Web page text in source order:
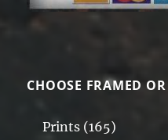
CHOOSE FRAMED
Prints (165)